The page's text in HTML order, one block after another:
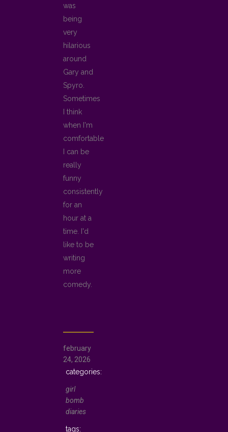
was
being
very
hilarious
around
Gary and
Spyro.
Sometimes
I think
when I'm
comfortable
I can be
really
funny
consistently
for an
hour at a
time. I'd
like to be
writing
more
comedy.
february
24, 2026
girl
bomb
diaries